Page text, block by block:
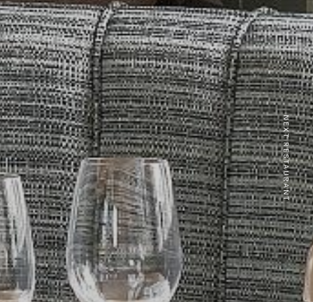
NEXT RESTAURANT